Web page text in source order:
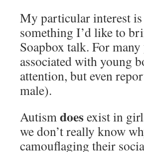
My particular interest is
something I’d like to
Soapbox talk. For
associated with young
attention, but even
male).
Autismdoesexist in
we don’t really know
camouflaging their